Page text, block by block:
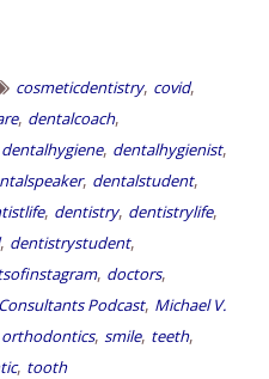
cosmeticdentistry, covid,
, dentalcoach,
dentalhygiene, dentalhygienist,
, dentalstudent,
, dentistry, dentistrylife,
, dentistrystudent,
, doctors,
Podcast, Michael V.
orthodontics, smile, teeth,
, tooth